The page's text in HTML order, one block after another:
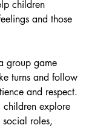
children
and those
group game
turns and follow
and respect.
children explore
social roles,